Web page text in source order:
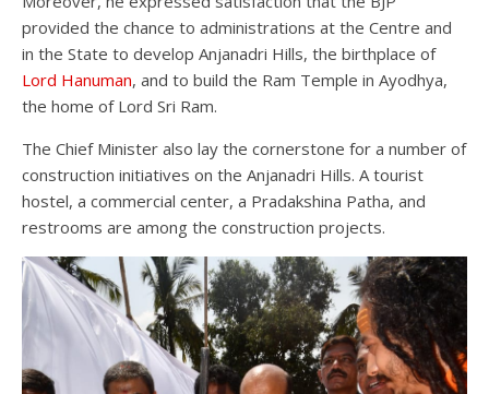
provided the chance to administrations at the Centre and
in the State to develop Anjanadri Hills, the birthplace of
Lord Hanuman, and to build the Ram Temple in Ayodhya,
the home of Lord Sri Ram.
The Chief Minister also lay the cornerstone for a number of
construction initiatives on the Anjanadri Hills. A tourist
hostel, a commercial center, a Pradakshina Patha, and
restrooms are among the construction projects.